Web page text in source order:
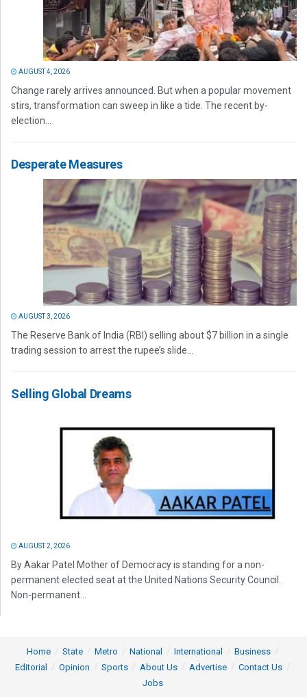
AUGUST 4, 2026
Change rarely arrives announced. But when a popular movement
stirs, transformation can sweep in like a tide. The recent by-
election...
Desperate Measures
AUGUST 3, 2026
The Reserve Bank of India (RBI) selling about $7 billion in a single
trading session to arrest the rupee’s slide...
Selling Global Dreams
AUGUST 2, 2026
By Aakar Patel Mother of Democracy is standing for a non-
permanent elected seat at the United Nations Security Council.
Non-permanent...
Home State Metro National International
Business
Editorial
Opinion Sports About Us Advertise
Contact Us
Jobs